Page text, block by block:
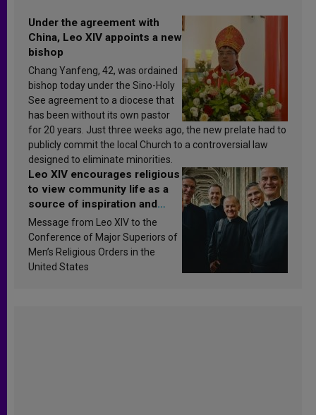
Under the agreement with
China, Leo XIV appoints a new
bishop
Chang Yanfeng, 42, was ordained
bishop today under the Sino-Holy
See agreement to a diocese that
has been without its own pastor
for 20 years. Just three weeks ago, the new prelate had to
publicly commit the local Church to a controversial law
designed to eliminate minorities.
Leo XIV encourages religious
to view community life as a
source of inspiration and
sanctification
Message from Leo XIV to the
Conference of Major Superiors of
Men’s Religious Orders in the
United States